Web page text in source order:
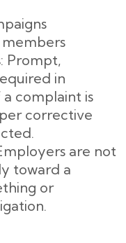
Prompt,
in
complaint is
corrective
are not
toward a
or